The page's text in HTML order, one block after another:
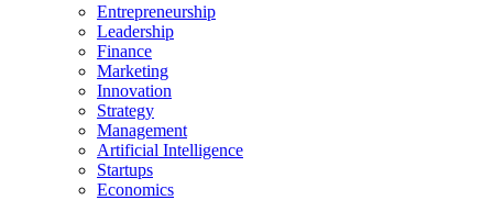
Entrepreneurship
Leadership
Finance
Marketing
Innovation
Strategy
Management
Artificial Intelligence
Startups
Economics